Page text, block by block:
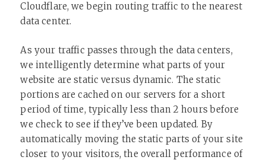
Cloudflare, we begin routing traffic to the nearest
data center.
As your traffic passes through the data centers,
we intelligently determine what parts of your
website are static versus dynamic. The static
portions are cached on our servers for a short
period of time, typically less than 2 hours before
we check to see if they’ve been updated. By
automatically moving the static parts of your site
closer to your visitors, the overall performance of